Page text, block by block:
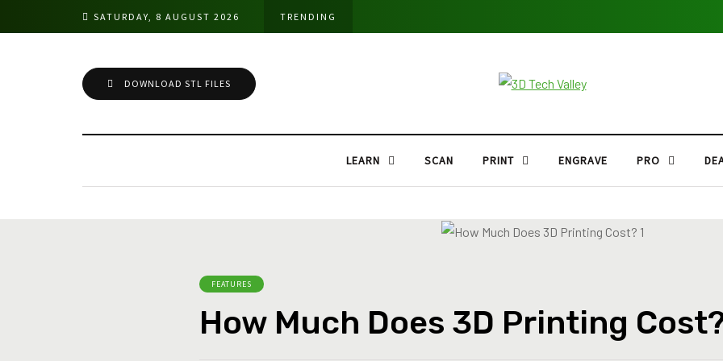
SATURDAY, 8 AUGUST 2026 TRENDING
DOWNLOAD STL FILES
LEARN SCAN PRINT ENGRAVE PRO
FEATURES
How Much Does 3D Printing